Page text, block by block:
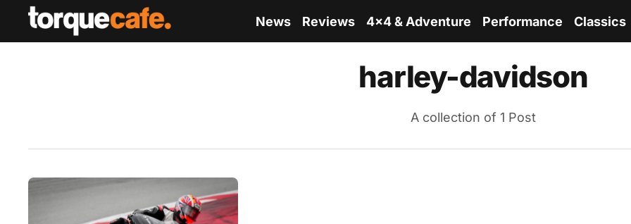
News Reviews 4x4 & Adventure Performance Classics
harley-davidson
A collection of 1 Post